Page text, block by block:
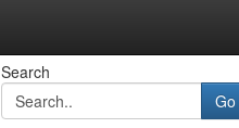
Search
Go